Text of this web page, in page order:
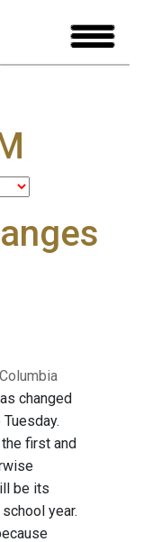
changed
first and
be its
year.